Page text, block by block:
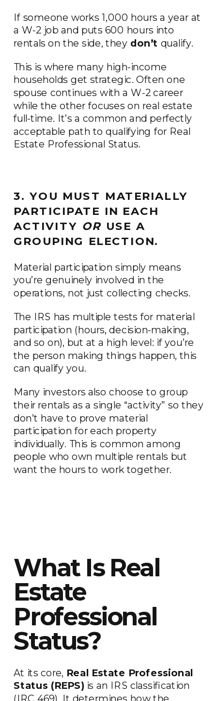
If someone works 1,000 hours a year at
a W-2 job and puts 600 hours into
rentals on the side, they don’t qualify.
This is where many high-income
households get strategic. Often one
spouse continues with a W-2 career
while the other focuses on real estate
full-time. It’s a common and perfectly
acceptable path to qualifying for Real
Estate Professional Status.
3. YOU MUST MATERIALLY
PARTICIPATE IN EACH
ACTIVITY OR USE A
GROUPING ELECTION.
Material participation simply means
you’re genuinely involved in the
operations, not just collecting checks.
The IRS has multiple tests for material
participation (hours, decision-making,
and so on), but at a high level: if you’re
the person making things happen, this
can qualify you.
Many investors also choose to group
their rentals as a single “activity” so they
don’t have to prove material
participation for each property
individually. This is common among
people who own multiple rentals but
want the hours to work together.
What Is Real
Estate
Professional
Status?
At its core, Real Estate Professional
Status (REPS) is an IRS classification
(IRC 469). It determines how the